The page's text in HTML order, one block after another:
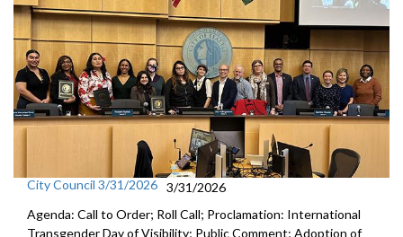
City Council 3/31/2026 3/31/2026
Agenda: Call to Order; Roll Call; Proclamation: International
Transgender Day of Visibility; Public Comment; Adoption of